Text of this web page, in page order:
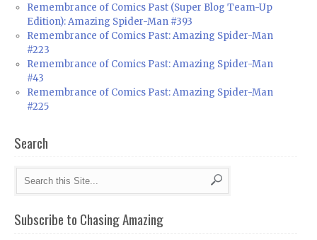
Remembrance of Comics Past (Super Blog Team-Up
Edition): Amazing Spider-Man #393
Remembrance of Comics Past: Amazing Spider-Man
#223
Remembrance of Comics Past: Amazing Spider-Man
#43
Remembrance of Comics Past: Amazing Spider-Man
#225
Search
Subscribe to Chasing Amazing